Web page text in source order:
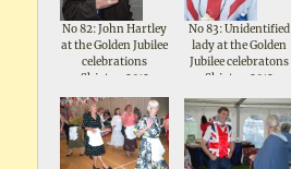
No 82: John Hartley
at the Golden Jubilee
celebrations
Shipton 2012
No 83: Unidentified
lady at the Golden
Jubilee celebratons
Shipton 2012